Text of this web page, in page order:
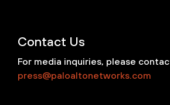
Contact Us
For media inquiries, please
press@paloaltonetworks.com